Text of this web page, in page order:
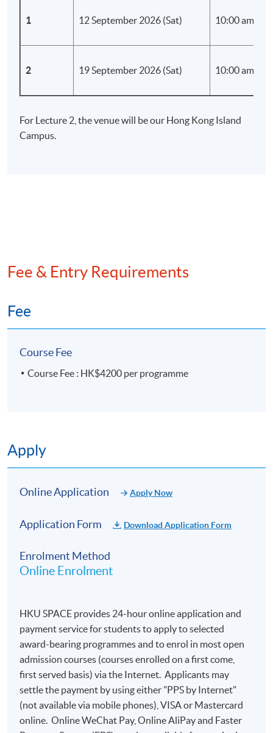
2. OPEN SPACE - The future trend of stablecoins:
Opportunities and challenges for Hong Kong as a
financial center (June 2026)
1 12 September 2026 (Sat) 10:00 am -
2 19 September 2026 (Sat) 10:00 am -
For Lecture 2, the venue will be our Hong Kong Island
Campus.
Fee & Entry Requirements
Fee
Course Fee
Course Fee : HK$4200 per programme
Apply
Online Application Apply Now
Application Form Download Application Form
Enrolment Method
Online Enrolment
HKU SPACE provides 24-hour online application and
payment service for students to apply to selected
award-bearing programmes and to enrol in most open
admission courses (courses enrolled on a first come,
first served basis) via the Internet. Applicants may
settle the payment by using either "PPS by Internet"
(not available via mobile phones), VISA or Mastercard
online. Online WeChat Pay, Online AliPay and Faster